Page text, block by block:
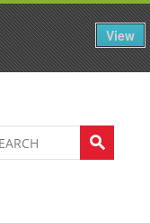
View
0